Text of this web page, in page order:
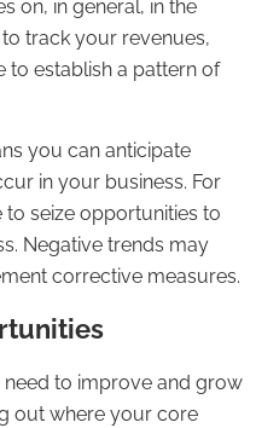
on, in general, in the
track your revenues,
to establish a pattern of
you can anticipate
in your business. For
seize opportunities to
Negative trends may
corrective measures.
to improve and grow
out where your core